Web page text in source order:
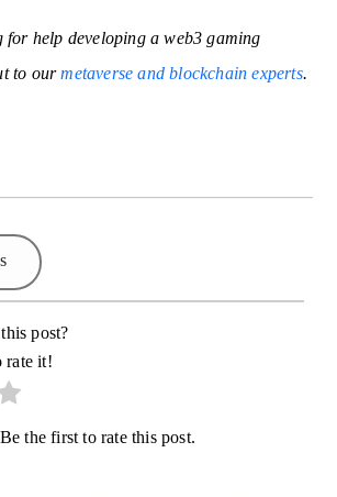
for help developing a web3 gaming
to ourmetaverse and blockchain experts.
post?
rate it!
the first to rate this post.